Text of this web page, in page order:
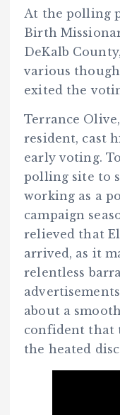
At the polling
Birth
DeKalb
various
exited the
Terrance
resident, cast
early voting.
polling site to
working as a
campaign
relieved that
arrived, as it
relentless
about a
confident that
the heated